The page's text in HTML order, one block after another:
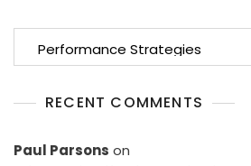
RECENT COMMENTS
Paul Parsons on